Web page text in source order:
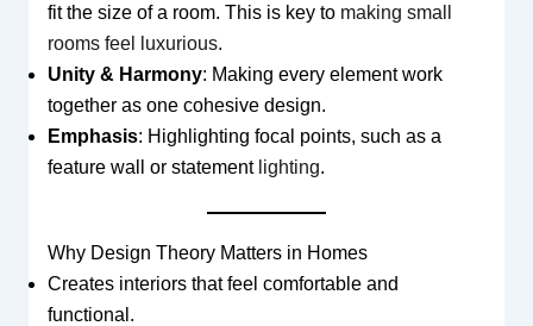
fit the size of a room. This is key to making small
rooms feel luxurious.
Unity & Harmony: Making every element work
together as one cohesive design.
Emphasis: Highlighting focal points, such as a
feature wall or statement lighting.
Why Design Theory Matters in Homes
Creates interiors that feel comfortable and
functional.